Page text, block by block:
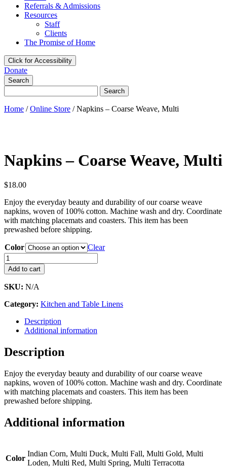
Referrals & Admissions
Resources
Staff
Clients
The Promise of Home
Click for Accessibility
Donate
Search
for:
Home /Online Store /Napkins – Coarse Weave, Multi
Napkins – Coarse Weave, Multi
$18.00
Enjoy the everyday beauty and durability of our coarse weave
napkins, woven of 100% cotton. Machine wash and dry. Coordinate
with matching placemats and coasters. This item has been
prewashed before shipping.
Color
Clear
Napkins
-
Coarse
Weave,
quantity
Add to cart
SKU: N/A
Category: Kitchen and Table Linens
Description
Additional information
Description
Enjoy the everyday beauty and durability of our coarse weave
napkins, woven of 100% cotton. Machine wash and dry. Coordinate
with matching placemats and coasters. This item has been
prewashed before shipping.
Additional information
Color
Indian Corn, Multi Duck, Multi Fall, Multi Gold, Multi
Loden, Multi Red, Multi Spring, Multi Terracotta